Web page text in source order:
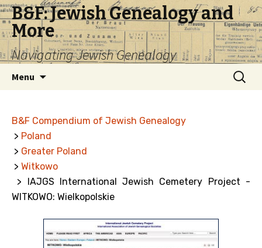
B&F: Jewish Genealogy and
More
Navigating Jewish Genealogy
Menu
Search
for:
B&F Compendium of Jewish Genealogy
> Poland
> Greater Poland
> Witkowo
> IAJGS International Jewish Cemetery Project -
WITKOWO: Wielkopolskie